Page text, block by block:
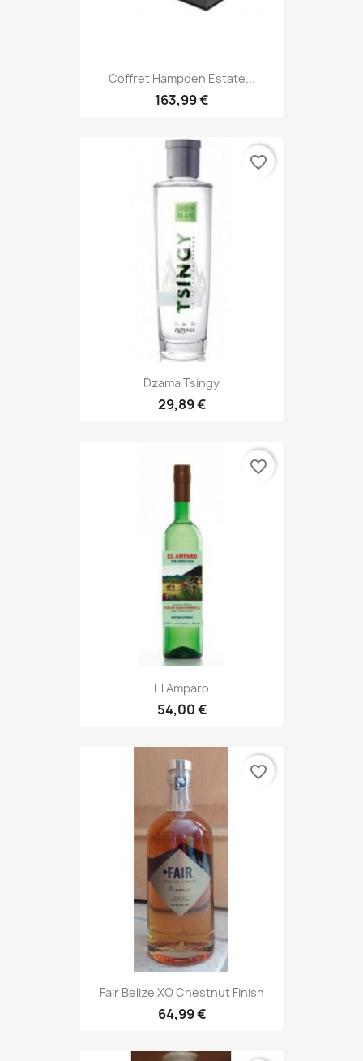
Coffret Hampden Estate...
163,99 €
Dzama Tsingy
29,89 €
favorite_border
El Amparo
54,00 €
favorite_border
Fair Belize XO Chestnut Finish
64,99 €
favorite_border